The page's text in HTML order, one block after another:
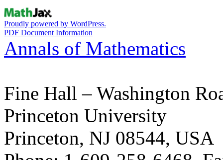
Proudly powered by WordPress.
PDF Document Information
Annals of Mathematics
Fine Hall – Washington
Princeton University
Princeton, NJ 08544, USA